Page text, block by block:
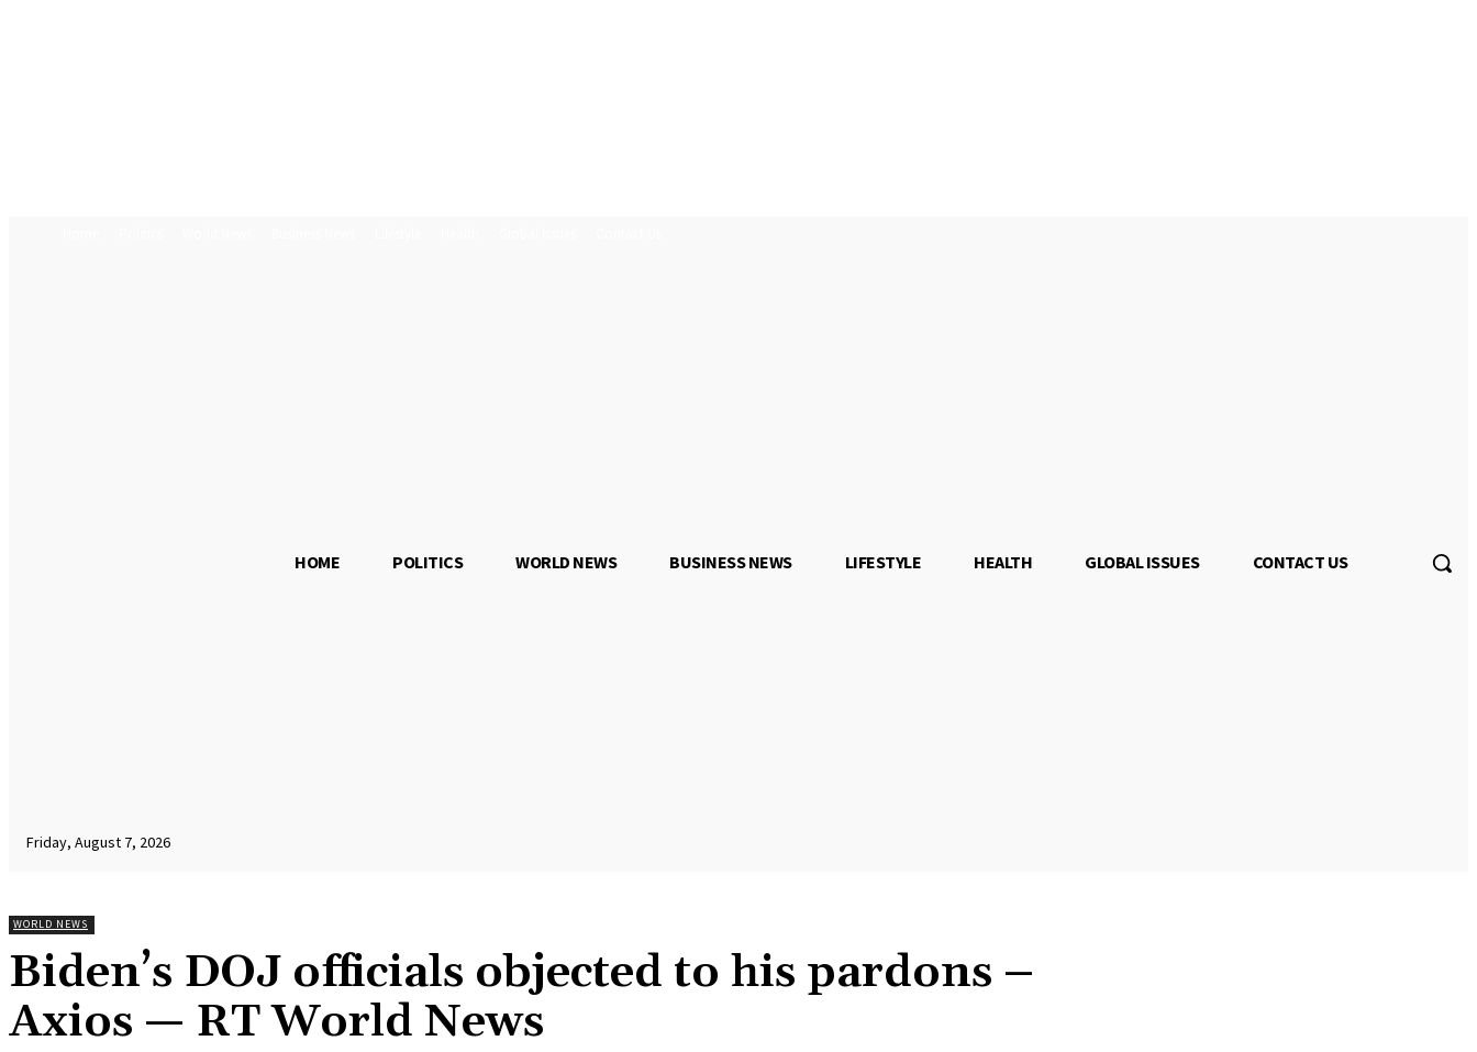
Friday, August 7, 2026
HOME POLITICS WORLD NEWS BUSINESS NEWS LIFESTYLE HEALTH GLOBAL ISSUES CONTACT US
WORLD NEWS
Biden’s DOJ officials objected to his pardons –
Axios — RT World News